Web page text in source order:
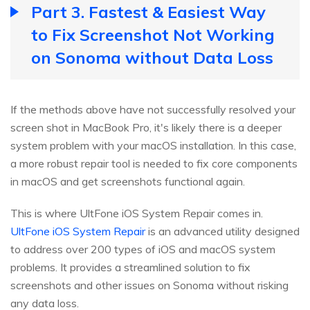
Part 3. Fastest & Easiest Way
to Fix Screenshot Not Working
on Sonoma without Data Loss
If the methods above have not successfully resolved your
screen shot in MacBook Pro, it's likely there is a deeper
system problem with your macOS installation. In this case,
a more robust repair tool is needed to fix core components
in macOS and get screenshots functional again.
This is where UltFone iOS System Repair comes in.
UltFone iOS System Repairis an advanced utility designed
to address over 200 types of iOS and macOS system
problems. It provides a streamlined solution to fix
screenshots and other issues on Sonoma without risking
any data loss.